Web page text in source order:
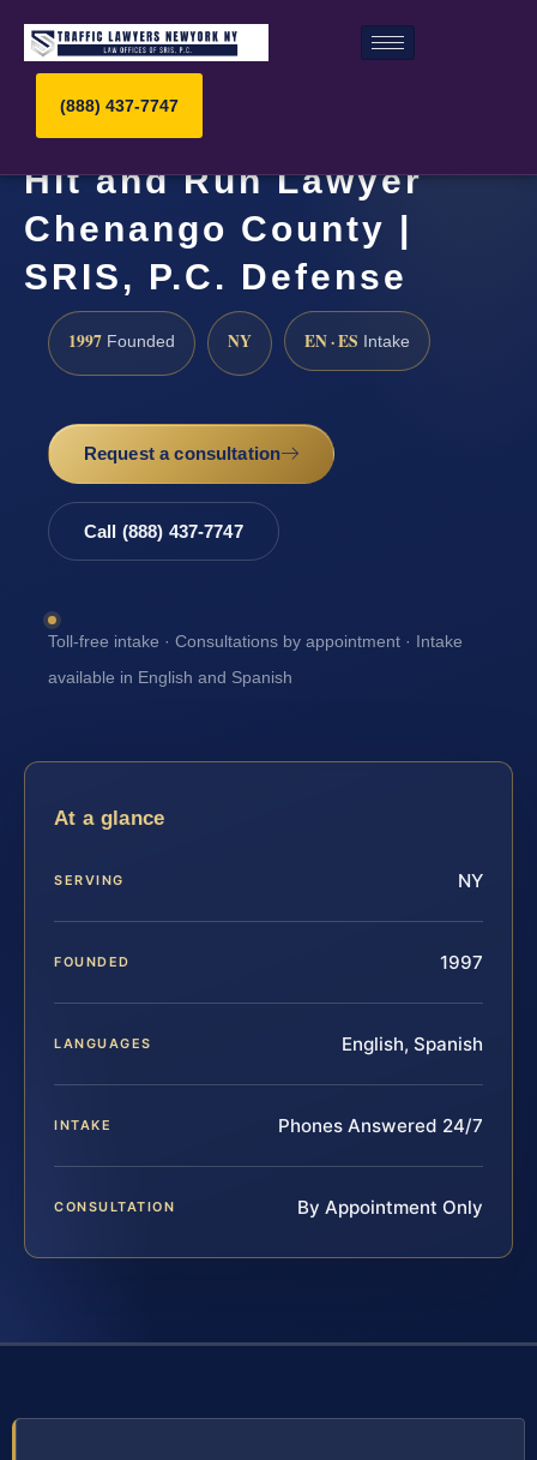
(888) 437-7747
Hit and Run Lawyer
Chenango County |
SRIS, P.C. Defense
1997 Founded NY EN · ES Intake
Request a consultation
Call (888) 437-7747
Toll-free intake · Consultations by appointment · Intake
available in English and Spanish
At a glance
SERVING NY
FOUNDED 1997
LANGUAGES English, Spanish
INTAKE Phones Answered 24/7
CONSULTATION By Appointment Only